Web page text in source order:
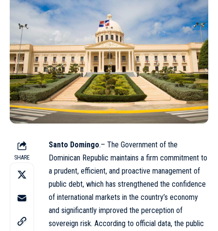
SHARE
Santo Domingo.– The Government of the
Dominican Republic maintains a firm commitment to
a prudent, efficient, and proactive management of
public debt, which has strengthened the confidence
of international markets in the country’s economy
and significantly improved the perception of
sovereign risk. According to official data, the public